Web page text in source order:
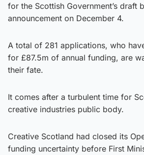
for the Scottish Government’s draft
announcement on December 4.
A total of 281 applications, who
for £87.5m of annual funding, are
their fate.
It comes after a turbulent time for
creative industries public body.
Creative Scotland had closed its
funding uncertainty before First